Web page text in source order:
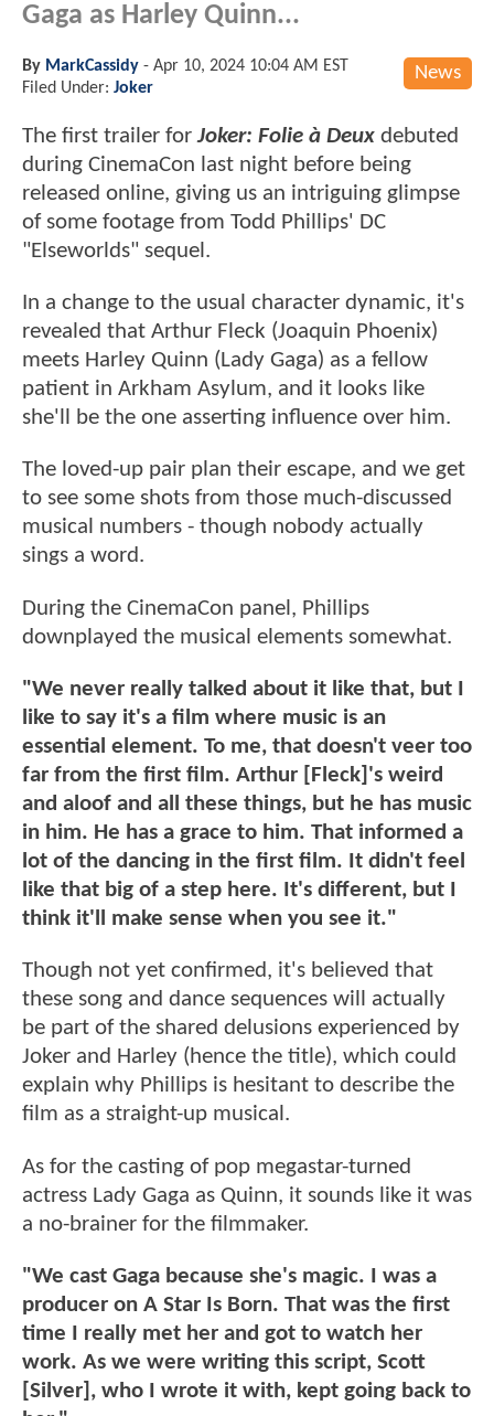
Gaga as Harley Quinn...
News
By MarkCassidy - Apr 10, 2024 10:04 AM EST
Filed Under: Joker
The first trailer forJoker: Folie à Deux debuted
during CinemaCon last night before being
released online, giving us an intriguing glimpse
of some footage from Todd Phillips' DC
"Elseworlds" sequel.
In a change to the usual character dynamic, it's
revealed that Arthur Fleck (Joaquin Phoenix)
meets Harley Quinn (Lady Gaga) as a fellow
patient in Arkham Asylum, and it looks like
she'll be the one asserting influence over him.
The loved-up pair plan their escape, and we get
to see some shots from those much-discussed
musical numbers - though nobody actually
sings a word.
During the CinemaCon panel, Phillips
downplayed the musical elements somewhat.
"We never really talked about it like that, but I
like to say it's a film where music is an
essential element. To me, that doesn't veer too
far from the first film. Arthur [Fleck]'s weird
and aloof and all these things, but he has music
in him. He has a grace to him. That informed a
lot of the dancing in the first film. It didn't feel
like that big of a step here. It's different, but I
think it'll make sense when you see it."
Though not yet confirmed, it's believed that
these song and dance sequences will actually
be part of the shared delusions experienced by
Joker and Harley (hence the title), which could
explain why Phillips is hesitant to describe the
film as a straight-up musical.
As for the casting of pop megastar-turned
actress Lady Gaga as Quinn, it sounds like it was
a no-brainer for the filmmaker.
"We cast Gaga because she's magic. I was a
producer on A Star Is Born. That was the first
time I really met her and got to watch her
work. As we were writing this script, Scott
[Silver], who I wrote it with, kept going back to